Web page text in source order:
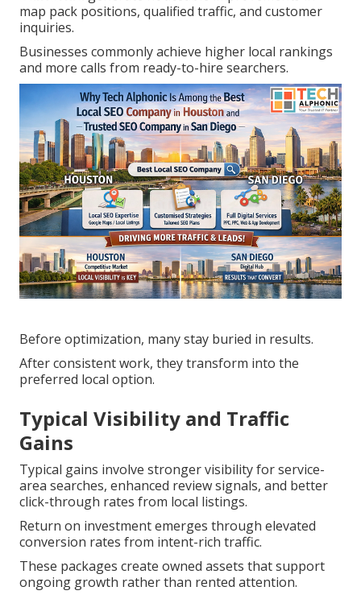
map pack positions, qualified traffic, and customer
inquiries.
Businesses commonly achieve higher local rankings
and more calls from ready-to-hire searchers.
Before optimization, many stay buried in results.
After consistent work, they transform into the
preferred local option.
Typical Visibility and Traffic
Gains
Typical gains involve stronger visibility for service-
area searches, enhanced review signals, and better
click-through rates from local listings.
Return on investment emerges through elevated
conversion rates from intent-rich traffic.
These packages create owned assets that support
ongoing growth rather than rented attention.